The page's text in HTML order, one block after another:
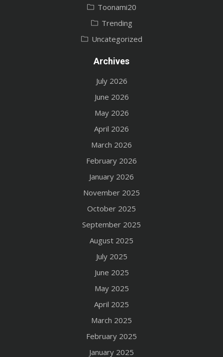
Toonami20
Trending
Uncategorized
Archives
July 2026
June 2026
May 2026
April 2026
March 2026
February 2026
January 2026
November 2025
October 2025
September 2025
August 2025
July 2025
June 2025
May 2025
April 2025
March 2025
February 2025
January 2025